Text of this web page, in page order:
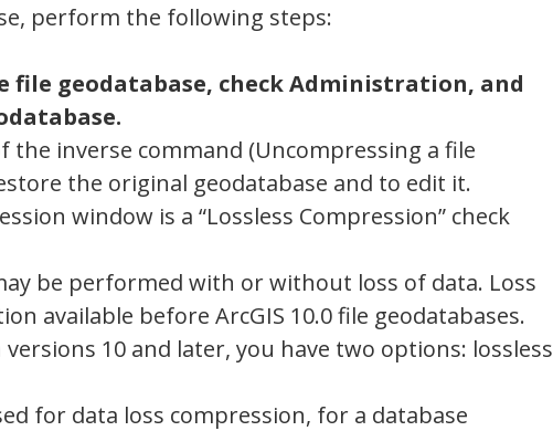
perform the following steps:
file geodatabase, check Administration, and
the inverse command (Uncompressing a file
the original geodatabase and to edit it.
window is a “Lossless Compression” check
be performed with or without loss of data. Loss
available before ArcGIS 10.0 file geodatabases.
10 and later, you have two options: lossless
for data loss compression, for a database